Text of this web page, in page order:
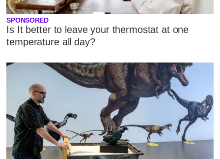
SPONSORED
Is It better to leave your thermostat at one
temperature all day?